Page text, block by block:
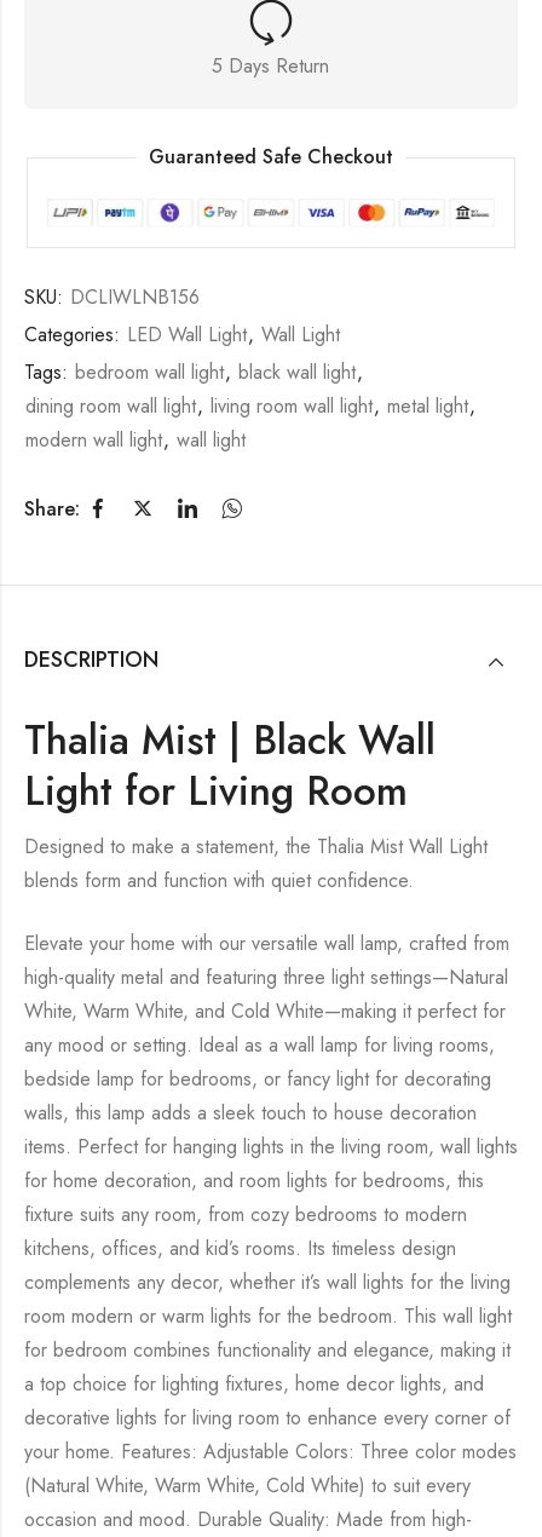
5 Days Return
Guaranteed Safe Checkout
SKU: DCLIWLNB156
Categories: LED Wall Light, Wall Light
Tags: bedroom wall light, black wall light,
dining room wall light, living room wall light, metal light,
modern wall light, wall light
Share:
DESCRIPTION
Thalia Mist | Black Wall
Light for Living Room
Designed to make a statement, the Thalia Mist Wall Light
blends form and function with quiet confidence.
Elevate your home with our versatile wall lamp, crafted from
high-quality metal and featuring three light settings—Natural
White, Warm White, and Cold White—making it perfect for
any mood or setting. Ideal as a wall lamp for living rooms,
bedside lamp for bedrooms, or fancy light for decorating
walls, this lamp adds a sleek touch to house decoration
items. Perfect for hanging lights in the living room, wall lights
for home decoration, and room lights for bedrooms, this
fixture suits any room, from cozy bedrooms to modern
kitchens, offices, and kid’s rooms. Its timeless design
complements any decor, whether it’s wall lights for the living
room modern or warm lights for the bedroom. This wall light
for bedroom combines functionality and elegance, making it
a top choice for lighting fixtures, home decor lights, and
decorative lights for living room to enhance every corner of
your home. Features: Adjustable Colors: Three color modes
(Natural White, Warm White, Cold White) to suit every
occasion and mood. Durable Quality: Made from high-